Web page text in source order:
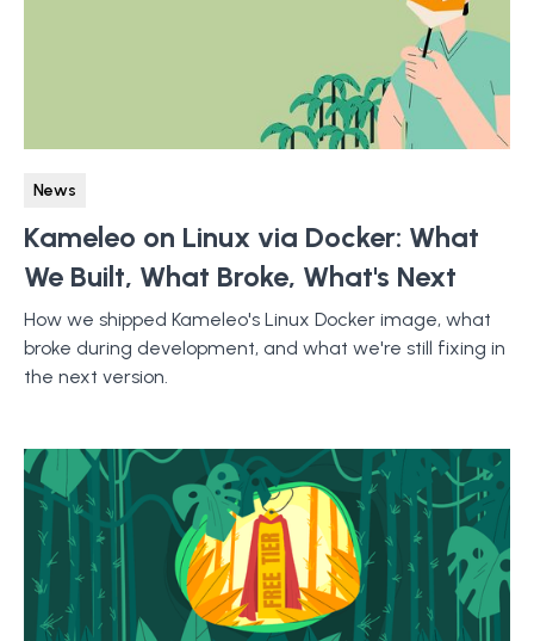
News
Kameleo on Linux via Docker: What
We Built, What Broke, What's Next
How we shipped Kameleo's Linux Docker image, what
broke during development, and what we're still fixing in
the next version.